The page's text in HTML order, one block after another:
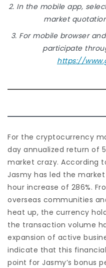
2. In the mobile app,
market
3. For mobile browser
participate
https://
For the cryptocurrency
day annualized return of
market crazy. According
Jasmy has led the
hour increase of 286%.
overseas communities
heat up, the currency
the transaction volume
expansion of active
indicate that this
point for Jasmy’s bonus